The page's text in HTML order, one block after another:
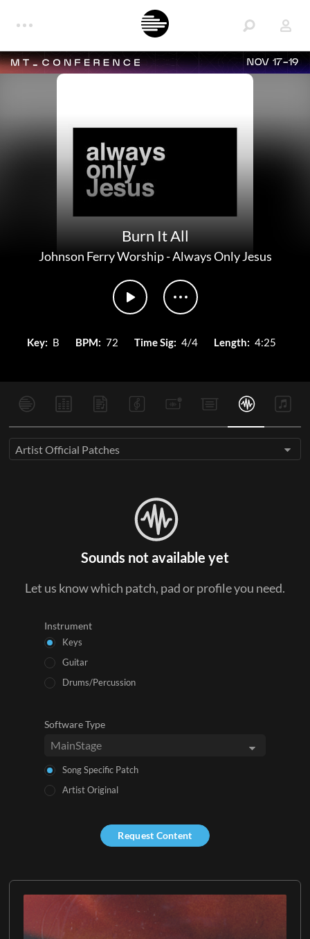
NOV 17-19
Burn It All
Johnson Ferry Worship-Always Only Jesus
Key: B BPM: 72 Time Sig: 4/4 Length: 4:25
Artist Official Patches
Sounds not available yet
Let us know which patch, pad or profile you need.
Instrument
Keys
Guitar
Drums/Percussion
Software Type
Song Specific Patch
Artist Original
Request Content